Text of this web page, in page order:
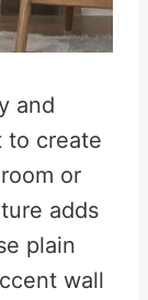
and
to create
or
adds
plain
wall